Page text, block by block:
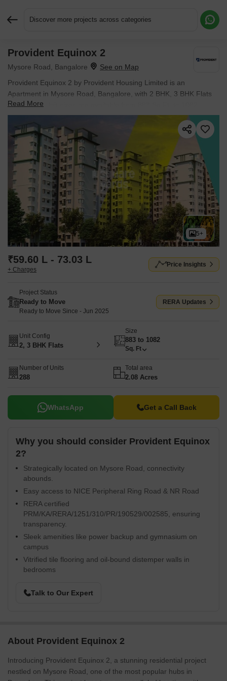
Discover more projects across categories
Provident Equinox 2
Mysore Road, Bangalore
Provident Equinox 2 by Provident Housing Limited is an
Apartment in Mysore Road, Bangalore, with 2 BHK, 3 BHK Flats
floor plans. Unit sizes are available from 883 Sq.Ft. to 1082
Sq.Ft.. The project is Ready to Move, with possession Scheduled
for Jun 2025. Units are priced from ₹ 59.60 L.
Read More
5+
₹59.60 L - 73.03 L
+ Charges
Price Insights
Project Status
Ready to Move
Ready to Move Since - Jun 2025
RERA Updates
Unit Config
2, 3 BHK Flats
Size
883 to 1082
Sq. Ft
Number of Units
288
Total area
2.08 Acres
WhatsApp Get a Call Back
Why you should consider Provident Equinox
2?
Strategically located on Mysore Road, connectivity
abounds.
Easy access to NICE Peripheral Ring Road & NR Road
RERA certified
PRM/KA/RERA/1251/310/PR/190529/002585, ensuring
transparency.
Sleek amenities like power backup and gymnasium on
campus
Vitrified tile flooring and oil-bound distemper walls in
bedrooms
Talk to Our Expert
About Provident Equinox 2
Introducing Provident Equinox 2, a stunning residential project
nestled on Mysore Road, one of the most popular hubs in
Request More Information or a Callback